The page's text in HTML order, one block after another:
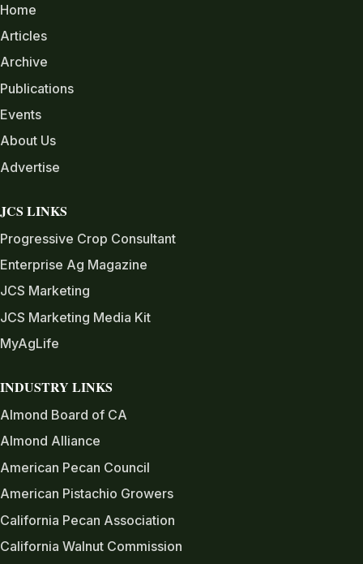
Home
Articles
Archive
Publications
Events
About Us
Advertise
JCS LINKS
Progressive Crop Consultant
Enterprise Ag Magazine
JCS Marketing
JCS Marketing Media Kit
MyAgLife
INDUSTRY LINKS
Almond Board of CA
Almond Alliance
American Pecan Council
American Pistachio Growers
California Pecan Association
California Walnut Commission